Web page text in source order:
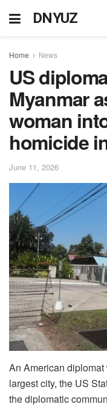
DNYUZ
Home News
US
Myanmar
woman
homicide
June 11, 2026
An American diplomat
largest city, the US
the diplomatic